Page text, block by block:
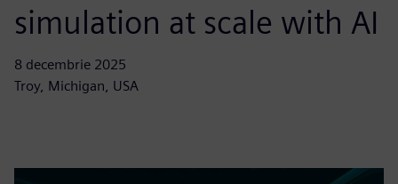
simulation at scale with AI
8 decembrie 2025
Troy, Michigan, USA